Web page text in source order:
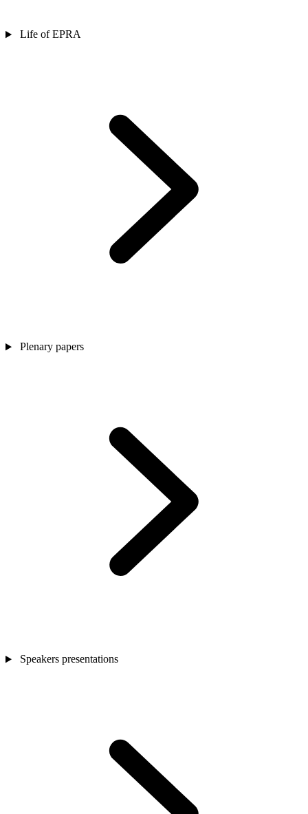
Life of EPRA
Plenary papers
Speakers presentations